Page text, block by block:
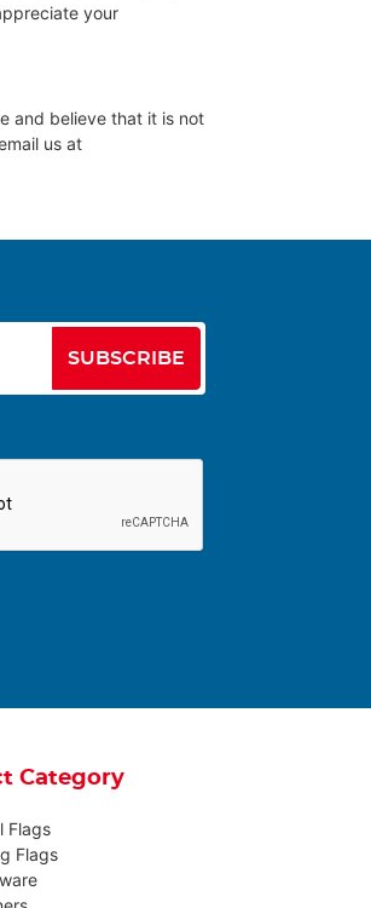
your
and believe that it is not
us at
SUBSCRIBE
Category
Flags
Flags